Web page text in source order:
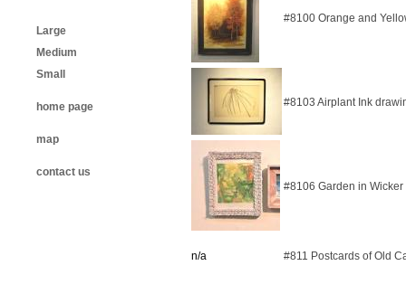
#8100 Orange and
#8103 Airplant Ink
#8106 Garden in
n/a #811 Postcards of Old
Large
Medium
Small
home page
map
contact us